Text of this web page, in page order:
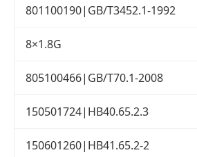
801100190|GB/T3452.1-1992
8×1.8G
805100466|GB/T70.1-2008
150501724|HB40.65.2.3
150601260|HB41.65.2-2